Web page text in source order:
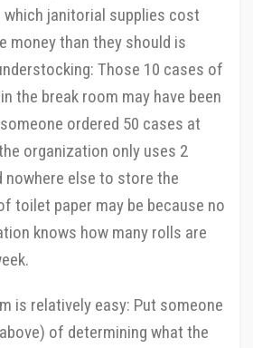
janitorial supplies cost
money than they should is
Those 10 cases of
the break room may have been
ordered 50 cases at
organization only uses 2
nowhere else to store the
toilet paper may be because no
knows how many rolls are
is relatively easy: Put someone
of determining what the